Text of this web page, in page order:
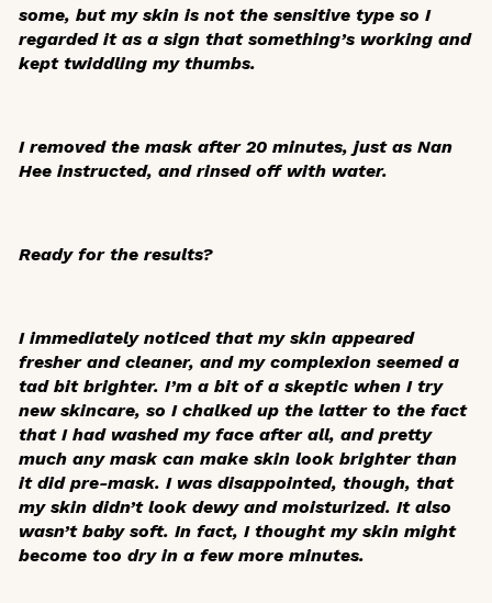
some, but my skin is not the sensitive type so I
regarded it as a sign that something’s working and
kept twiddling my thumbs.
I removed the mask after 20 minutes, just as Nan
Hee instructed, and rinsed off with water.
Ready for the results?
I immediately noticed that my skin appeared
fresher and cleaner, and my complexion seemed a
tad bit brighter. I’m a bit of a skeptic when I try
new skincare, so I chalked up the latter to the fact
that I had washed my face after all, and pretty
much any mask can make skin look brighter than
it did pre-mask. I was disappointed, though, that
my skin didn’t look dewy and moisturized. It also
wasn’t baby soft. In fact, I thought my skin might
become too dry in a few more minutes.